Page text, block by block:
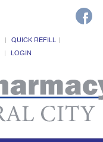
QUICK REFILL
LOGIN